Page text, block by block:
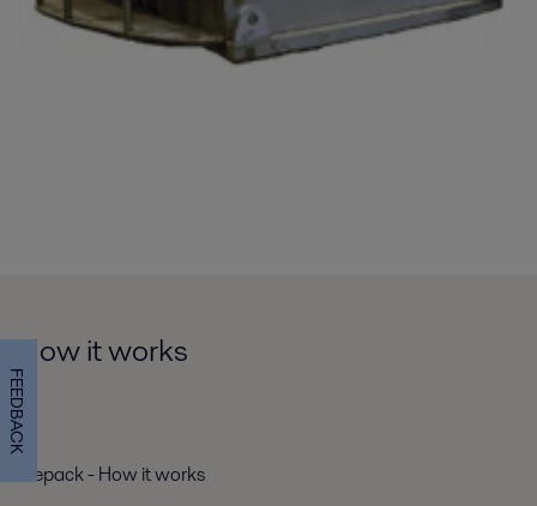
How it works
Ziepack - How it works
FEEDBACK